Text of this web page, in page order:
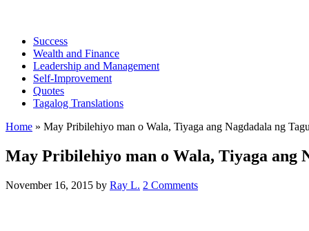
Success
Wealth and Finance
Leadership and Management
Self-Improvement
Quotes
Tagalog Translations
Home » May Pribilehiyo man o Wala, Tiyaga ang Nagdadala ng
May Pribilehiyo man o Wala, Tiyaga ang
November 16, 2015 by Ray L. 2 Comments